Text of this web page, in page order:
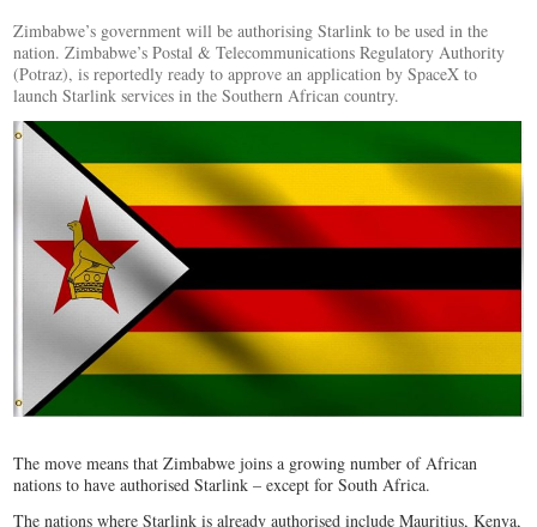
Zimbabwe’s government will be authorising Starlink to be used in the
nation. Zimbabwe’s Postal & Telecommunications Regulatory Authority
(Potraz), is reportedly ready to approve an application by SpaceX to
launch Starlink services in the Southern African country.
The move means that Zimbabwe joins a growing number of African
nations to have authorised Starlink – except for South Africa.
The nations where Starlink is already authorised include Mauritius, Kenya,